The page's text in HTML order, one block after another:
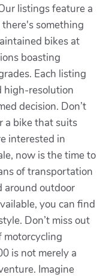
listings feature a
something
bikes at
boasting
Each listing
high-resolution
decision. Don’t
a bike that suits
interested in
now is the time to
of transportation
around outdoor
you can find
Don’t miss out
motorcycling
is not merely a
Imagine